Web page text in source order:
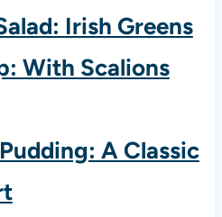
Irish Greens
With Scalions
A Classic